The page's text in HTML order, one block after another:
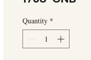
Quantity *